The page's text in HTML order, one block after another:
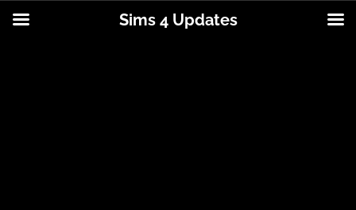
Sims 4 Updates